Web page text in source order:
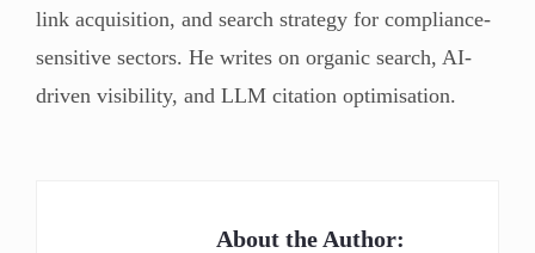
link acquisition, and search strategy for compliance-
sensitive sectors. He writes on organic search, AI-
driven visibility, and LLM citation optimisation.
About the Author: